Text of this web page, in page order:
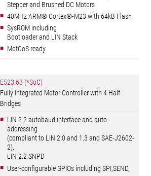
Stepper and Brushed DC Motors
40MHz ARM® Cortex®-M23 with 64kB Flash
SysROM including
Bootloader and LIN Stack
MotCoS ready
E523.63 (*SoC)
Fully Integrated Motor Controller with 4 Half
Bridges
LIN 2.2 autobaud interface and auto-
addressing
(compliant to LIN 2.0 and 1.3 and SAE-J2602-
2),
LIN 2.2 SNPD
User-configurable GPIOs including SPI,SEND,